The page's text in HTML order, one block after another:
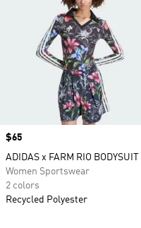
Price
$65
ADIDAS x FARM RIO BODYSUIT
Women Sportswear
2 colors
Recycled Polyester